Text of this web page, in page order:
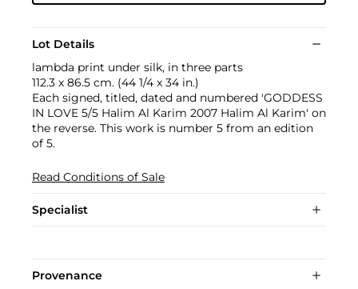
Lot Details
lambda print under silk, in three parts
112.3 x 86.5 cm. (44 1/4 x 34 in.)
Each signed, titled, dated and numbered 'GODDESS
IN LOVE 5/5 Halim Al Karim 2007 Halim Al Karim' on
the reverse. This work is number 5 from an edition
of 5.
Read Conditions of Sale
Specialist
Provenance